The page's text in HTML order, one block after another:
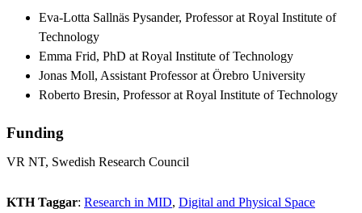
Eva-Lotta Sallnäs Pysander, Professor at Royal Institute of
Technology
Emma Frid, PhD at Royal Institute of Technology
Jonas Moll, Assistant Professor at Örebro University
Roberto Bresin, Professor at Royal Institute of Technology
Funding
VR NT, Swedish Research Council
KTH Taggar: Research in MID Digital and Physical Space